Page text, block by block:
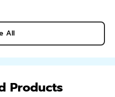
All
Products